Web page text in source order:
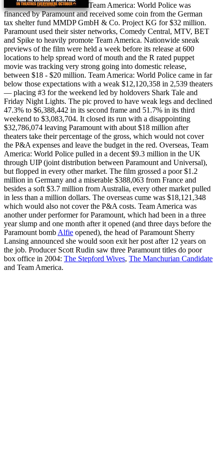
Team America: World Police was
financed by Paramount and received some coin from the German
tax shelter fund MMDP GmbH & Co. Project KG for $32 million.
Paramount used their sister networks, Comedy Central, MTV, BET
and Spike to heavily promote Team America. Nationwide sneak
previews of the film were held a week before its release at 600
locations to help spread word of mouth and the R rated puppet
movie was tracking very strong going into domestic release,
between $18 - $20 million. Team America: World Police came in far
below those expectations with a weak $12,120,358 in 2,539 theaters
— placing #3 for the weekend led by holdovers Shark Tale and
Friday Night Lights. The pic proved to have weak legs and declined
47.3% to $6,388,442 in its second frame and 51.7% in its third
weekend to $3,083,704. It closed its run with a disappointing
$32,786,074 leaving Paramount with about $18 million after
theaters take their percentage of the gross, which would not cover
the P&A expenses and leave the budget in the red. Overseas, Team
America: World Police pulled in a decent $9.3 million in the UK
through UIP (joint distribution between Paramount and Universal),
but flopped in every other market. The film grossed a poor $1.2
million in Germany and a miserable $388,063 from France and
besides a soft $3.7 million from Australia, every other market pulled
in less than a million dollars. The overseas cume was $18,121,348
which would also not cover the P&A costs. Team America was
another under performer for Paramount, which had been in a three
year slump and one month after it opened (and three days before the
Paramount bomb Alfie opened), the head of Paramount Sherry
Lansing announced she would soon exit her post after 12 years on
the job. Producer Scott Rudin saw three Paramount titles do poor
box office in 2004: The Stepford Wives, The Manchurian Candidate
and Team America.